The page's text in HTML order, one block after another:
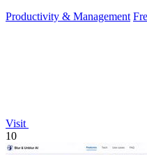
Productivity & Management
Visit
10